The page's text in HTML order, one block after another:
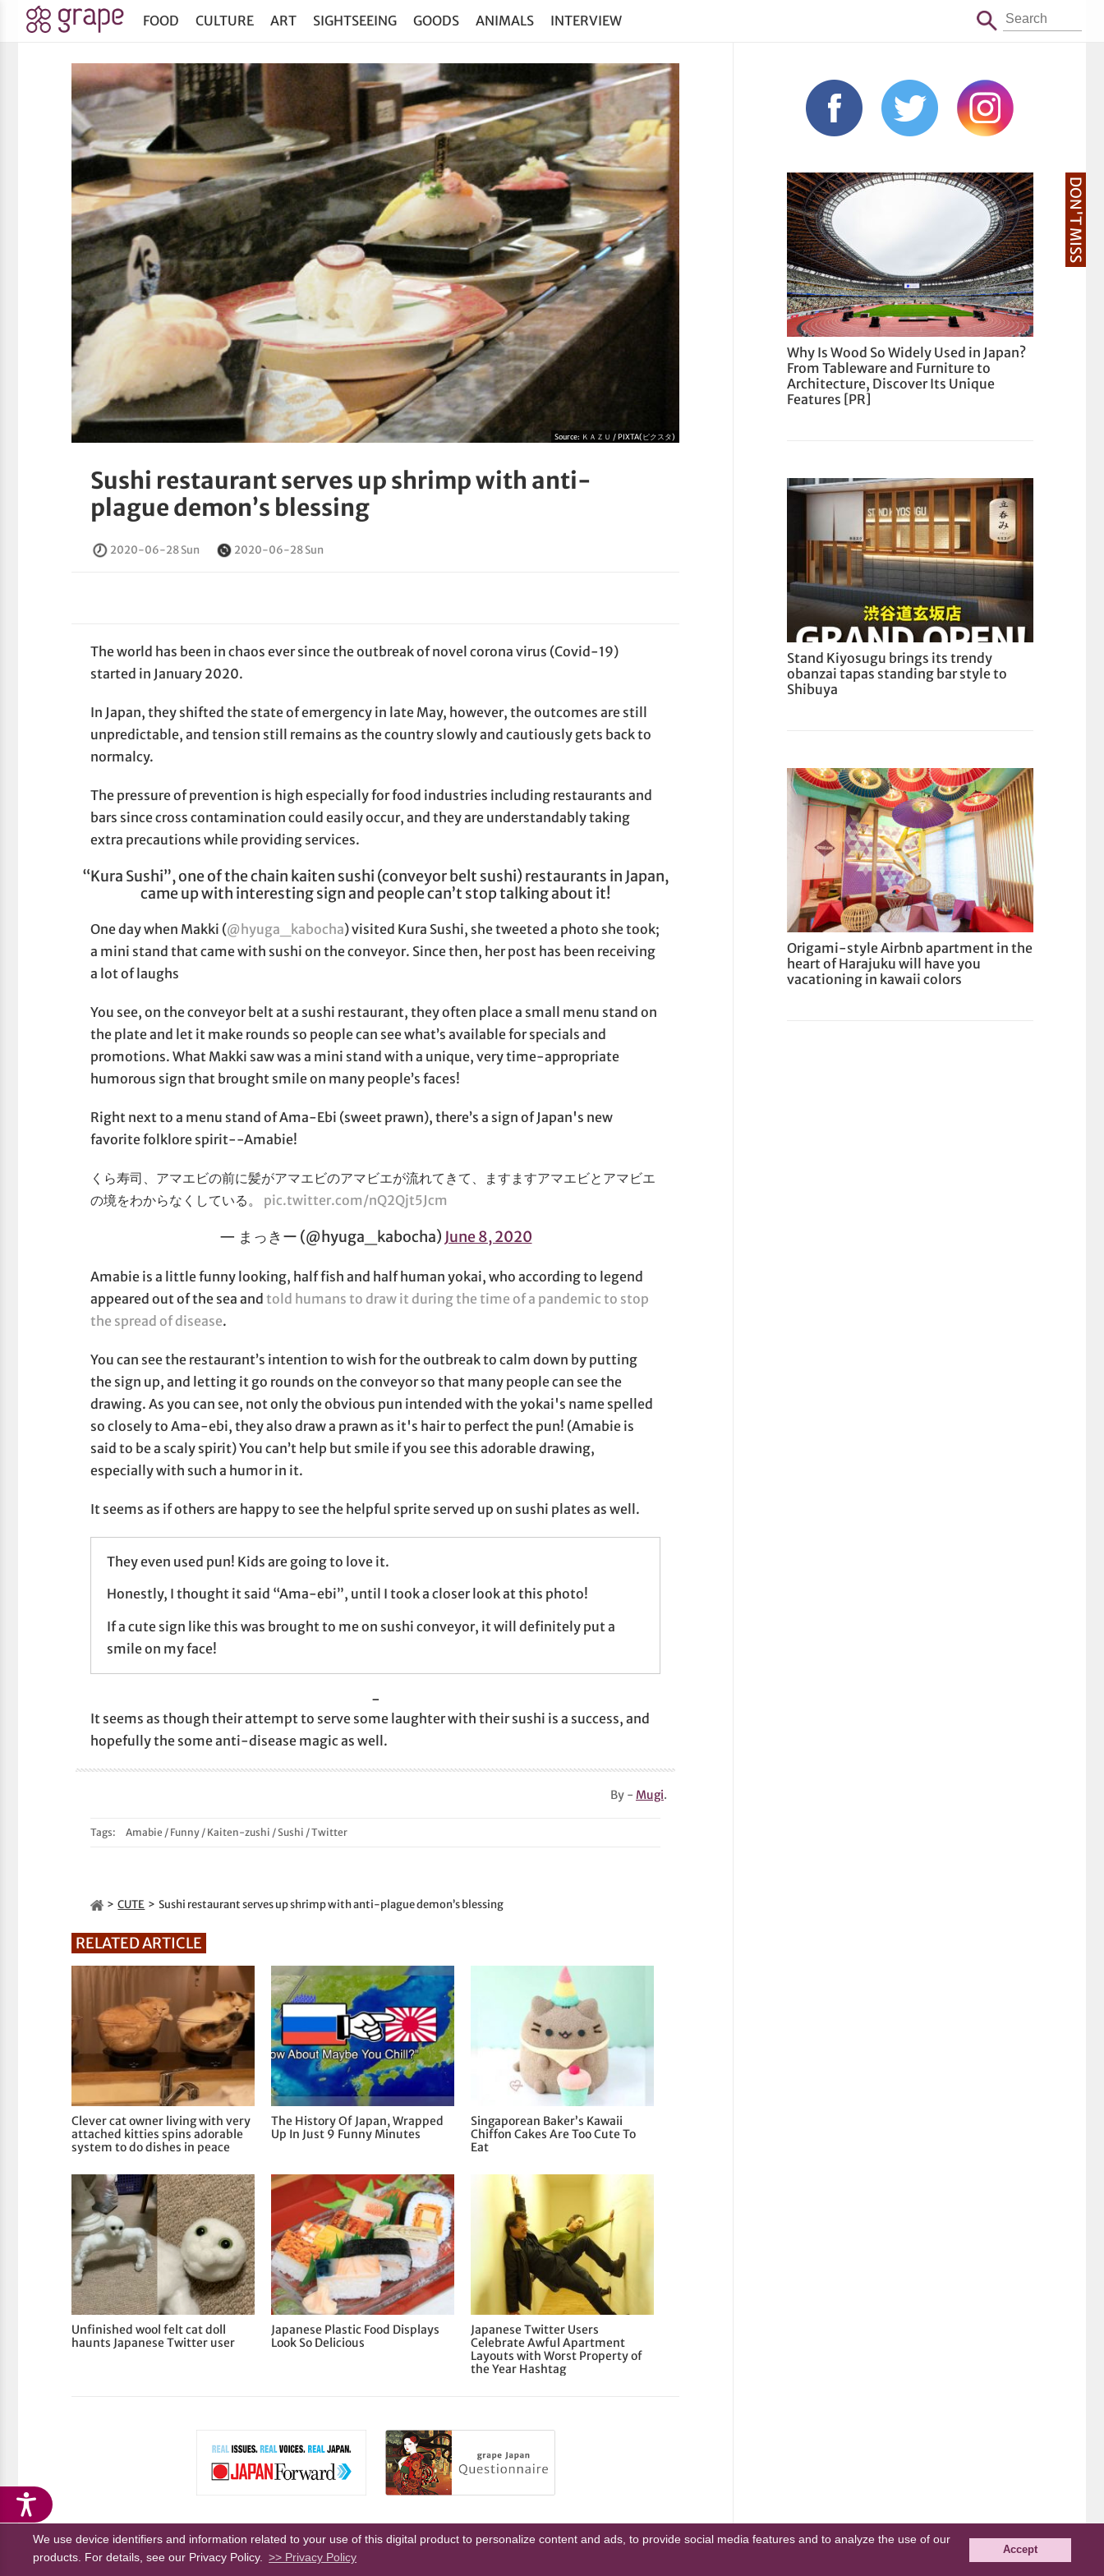
We use device identifiers and information related to your use of this digital product to personalize content and ads, to provide social media features and to analyze the use of our
products. For details, see our Privacy Policy. >> Privacy Policy
Accept
FOOD CULTURE ART SIGHTSEEING GOODS ANIMALS INTERVIEW
Source: ＫＡＺＵ / PIXTA(ピクスタ)
Sushi restaurant serves up shrimp with anti-
plague demon’s blessing
2020-06-28 Sun 2020-06-28 Sun
The world has been in chaos ever since the outbreak of novel corona virus (Covid-19)
started in January 2020.
In Japan, they shifted the state of emergency in late May, however, the outcomes are still
unpredictable, and tension still remains as the country slowly and cautiously gets back to
normalcy.
The pressure of prevention is high especially for food industries including restaurants and
bars since cross contamination could easily occur, and they are understandably taking
extra precautions while providing services.
“Kura Sushi”, one of the chain kaiten sushi (conveyor belt sushi) restaurants in Japan,
came up with interesting sign and people can’t stop talking about it!
One day when Makki (@hyuga_kabocha) visited Kura Sushi, she tweeted a photo she took;
a mini stand that came with sushi on the conveyor. Since then, her post has been receiving
a lot of laughs
You see, on the conveyor belt at a sushi restaurant, they often place a small menu stand on
the plate and let it make rounds so people can see what’s available for specials and
promotions. What Makki saw was a mini stand with a unique, very time-appropriate
humorous sign that brought smile on many people’s faces!
Right next to a menu stand of Ama-Ebi (sweet prawn), there’s a sign of Japan's new
favorite folklore spirit--Amabie!
くら寿司、アマエビの前に髪がアマエビのアマビエが流れてきて、ますますアマエビとアマビエ
の境をわからなくしている。 pic.twitter.com/nQ2Qjt5Jcm
— まっきー (@hyuga_kabocha) June 8, 2020
Amabie is a little funny looking, half fish and half human yokai, who according to legend
appeared out of the sea andtold humans to draw it during the time of a pandemic to stop
the spread of disease.
You can see the restaurant’s intention to wish for the outbreak to calm down by putting
the sign up, and letting it go rounds on the conveyor so that many people can see the
drawing. As you can see, not only the obvious pun intended with the yokai's name spelled
so closely to Ama-ebi, they also draw a prawn as it's hair to perfect the pun! (Amabie is
said to be a scaly spirit) You can’t help but smile if you see this adorable drawing,
especially with such a humor in it.
It seems as if others are happy to see the helpful sprite served up on sushi plates as well.
They even used pun! Kids are going to love it.
Honestly, I thought it said “Ama-ebi”, until I took a closer look at this photo!
If a cute sign like this was brought to me on sushi conveyor, it will definitely put a
smile on my face!
-
It seems as though their attempt to serve some laughter with their sushi is a success, and
hopefully the some anti-disease magic as well.
By - Mugi.
Tags: Amabie / Funny / Kaiten-zushi /Sushi /Twitter
CUTE Sushi restaurant serves up shrimp with anti-plague demon’s blessing
RELATED ARTICLE
Clever cat owner living with very
attached kitties spins adorable
system to do dishes in peace
The History Of Japan, Wrapped
Up In Just 9 Funny Minutes
Singaporean Baker’s Kawaii
Chiffon Cakes Are Too Cute To
Eat
Unfinished wool felt cat doll
haunts Japanese Twitter user
Japanese Plastic Food Displays
Look So Delicious
Japanese Twitter Users
Celebrate Awful Apartment
Layouts with Worst Property of
the Year Hashtag
DON'T MISS
Why Is Wood So Widely Used in Japan?
From Tableware and Furniture to
Architecture, Discover Its Unique
Features [PR]
Stand Kiyosugu brings its trendy
obanzai tapas standing bar style to
Shibuya
Origami-style Airbnb apartment in the
heart of Harajuku will have you
vacationing in kawaii colors
About Us Privacy Policy Terms of Service © grape All Rights Reserved.